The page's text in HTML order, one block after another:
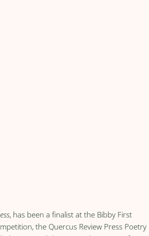
, has been a finalist at the Bibby First
the Quercus Review Press Poetry